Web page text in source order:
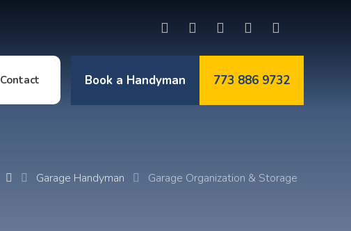
773 886 9732
Book a Handyman
Contact
Garage Handyman Garage Organization & Storage